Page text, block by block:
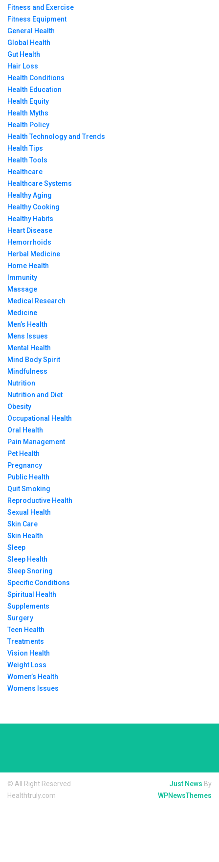
Fitness and Exercise
Fitness Equipment
General Health
Global Health
Gut Health
Hair Loss
Health Conditions
Health Education
Health Equity
Health Myths
Health Policy
Health Technology and Trends
Health Tips
Health Tools
Healthcare
Healthcare Systems
Healthy Aging
Healthy Cooking
Healthy Habits
Heart Disease
Hemorrhoids
Herbal Medicine
Home Health
Immunity
Massage
Medical Research
Medicine
Men’s Health
Mens Issues
Mental Health
Mind Body Spirit
Mindfulness
Nutrition
Nutrition and Diet
Obesity
Occupational Health
Oral Health
Pain Management
Pet Health
Pregnancy
Public Health
Quit Smoking
Reproductive Health
Sexual Health
Skin Care
Skin Health
Sleep
Sleep Health
Sleep Snoring
Specific Conditions
Spiritual Health
Supplements
Surgery
Teen Health
Treatments
Vision Health
Weight Loss
Women’s Health
Womens Issues
© All Right Reserved
Healthtruly.com
Just News By
WPNewsThemes